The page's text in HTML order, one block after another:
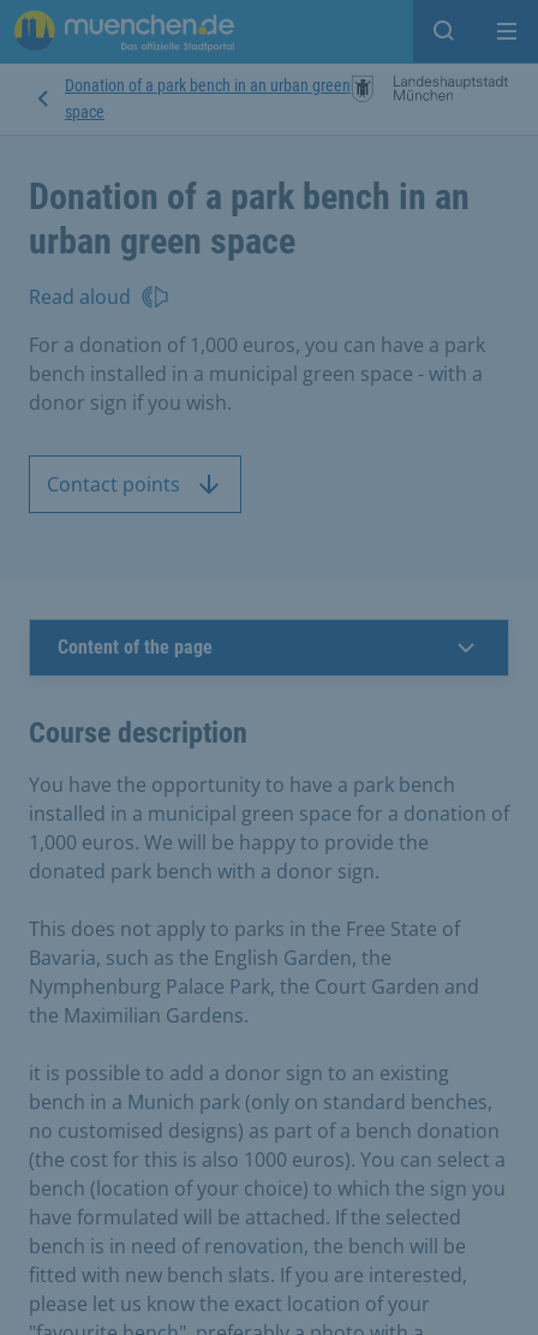
Open
Donation of a park bench in an urban green
space
Donation of a park bench in an
urban green space
Read aloud
For a donation of 1,000 euros, you can have a park
bench installed in a municipal green space - with a
donor sign if you wish.
Contact points
Content of the page
Course description
You have the opportunity to have a park bench
installed in a municipal green space for a donation of
1,000 euros. We will be happy to provide the
donated park bench with a donor sign.
This does not apply to parks in the Free State of
Bavaria, such as the English Garden, the
Nymphenburg Palace Park, the Court Garden and
the Maximilian Gardens.
it is possible to add a donor sign to an existing
bench in a Munich park (only on standard benches,
no customised designs) as part of a bench donation
(the cost for this is also 1000 euros). You can select a
bench (location of your choice) to which the sign you
have formulated will be attached. If the selected
bench is in need of renovation, the bench will be
fitted with new bench slats. If you are interested,
please let us know the exact location of your